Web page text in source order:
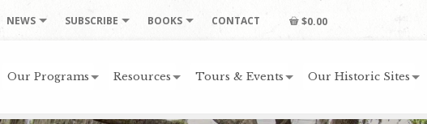
NEWS SUBSCRIBE BOOKS CONTACT $0.00
Our Programs Resources Tours & Events Our Historic Sites